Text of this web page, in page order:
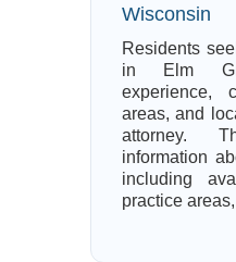
Wisconsin
Residents
in Elm
experience,
areas, and
attorney.
information
including
practice